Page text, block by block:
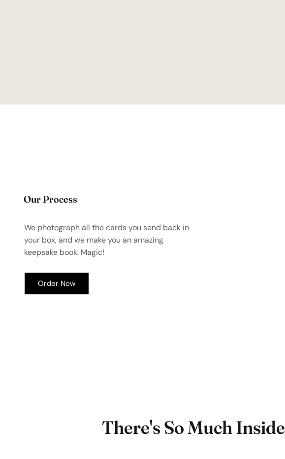
Our Process
We photograph all the cards you send back in
your box, and we make you an amazing
keepsake book. Magic!
Order Now
There's So Much Inside